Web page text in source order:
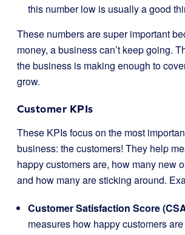
this number low is usually a good
These numbers are super important
money, a business can’t keep going.
the business is making enough to
grow.
Customer KPIs
These KPIs focus on the most
business: the customers! They help
happy customers are, how many new
and how many are sticking around.
Customer Satisfaction Score
measures how happy customers